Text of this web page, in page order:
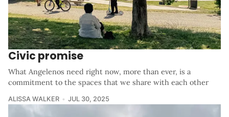
Civic promise
What Angelenos need right now, more than ever, is a
commitment to the spaces that we share with each other
ALISSA WALKER JUL 30, 2025